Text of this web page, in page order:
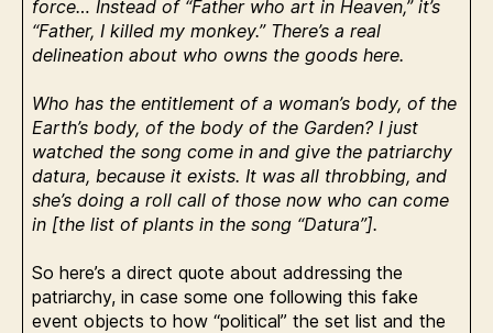
force… Instead of “Father who art in Heaven,” it’s
“Father, I killed my monkey.” There’s a real
delineation about who owns the goods here.
Who has the entitlement of a woman’s body, of the
Earth’s body, of the body of the Garden? I just
watched the song come in and give the patriarchy
datura, because it exists. It was all throbbing, and
she’s doing a roll call of those now who can come
in [the list of plants in the song “Datura”].
So here’s a direct quote about addressing the
patriarchy, in case some one following this fake
event objects to how “political” the set list and the